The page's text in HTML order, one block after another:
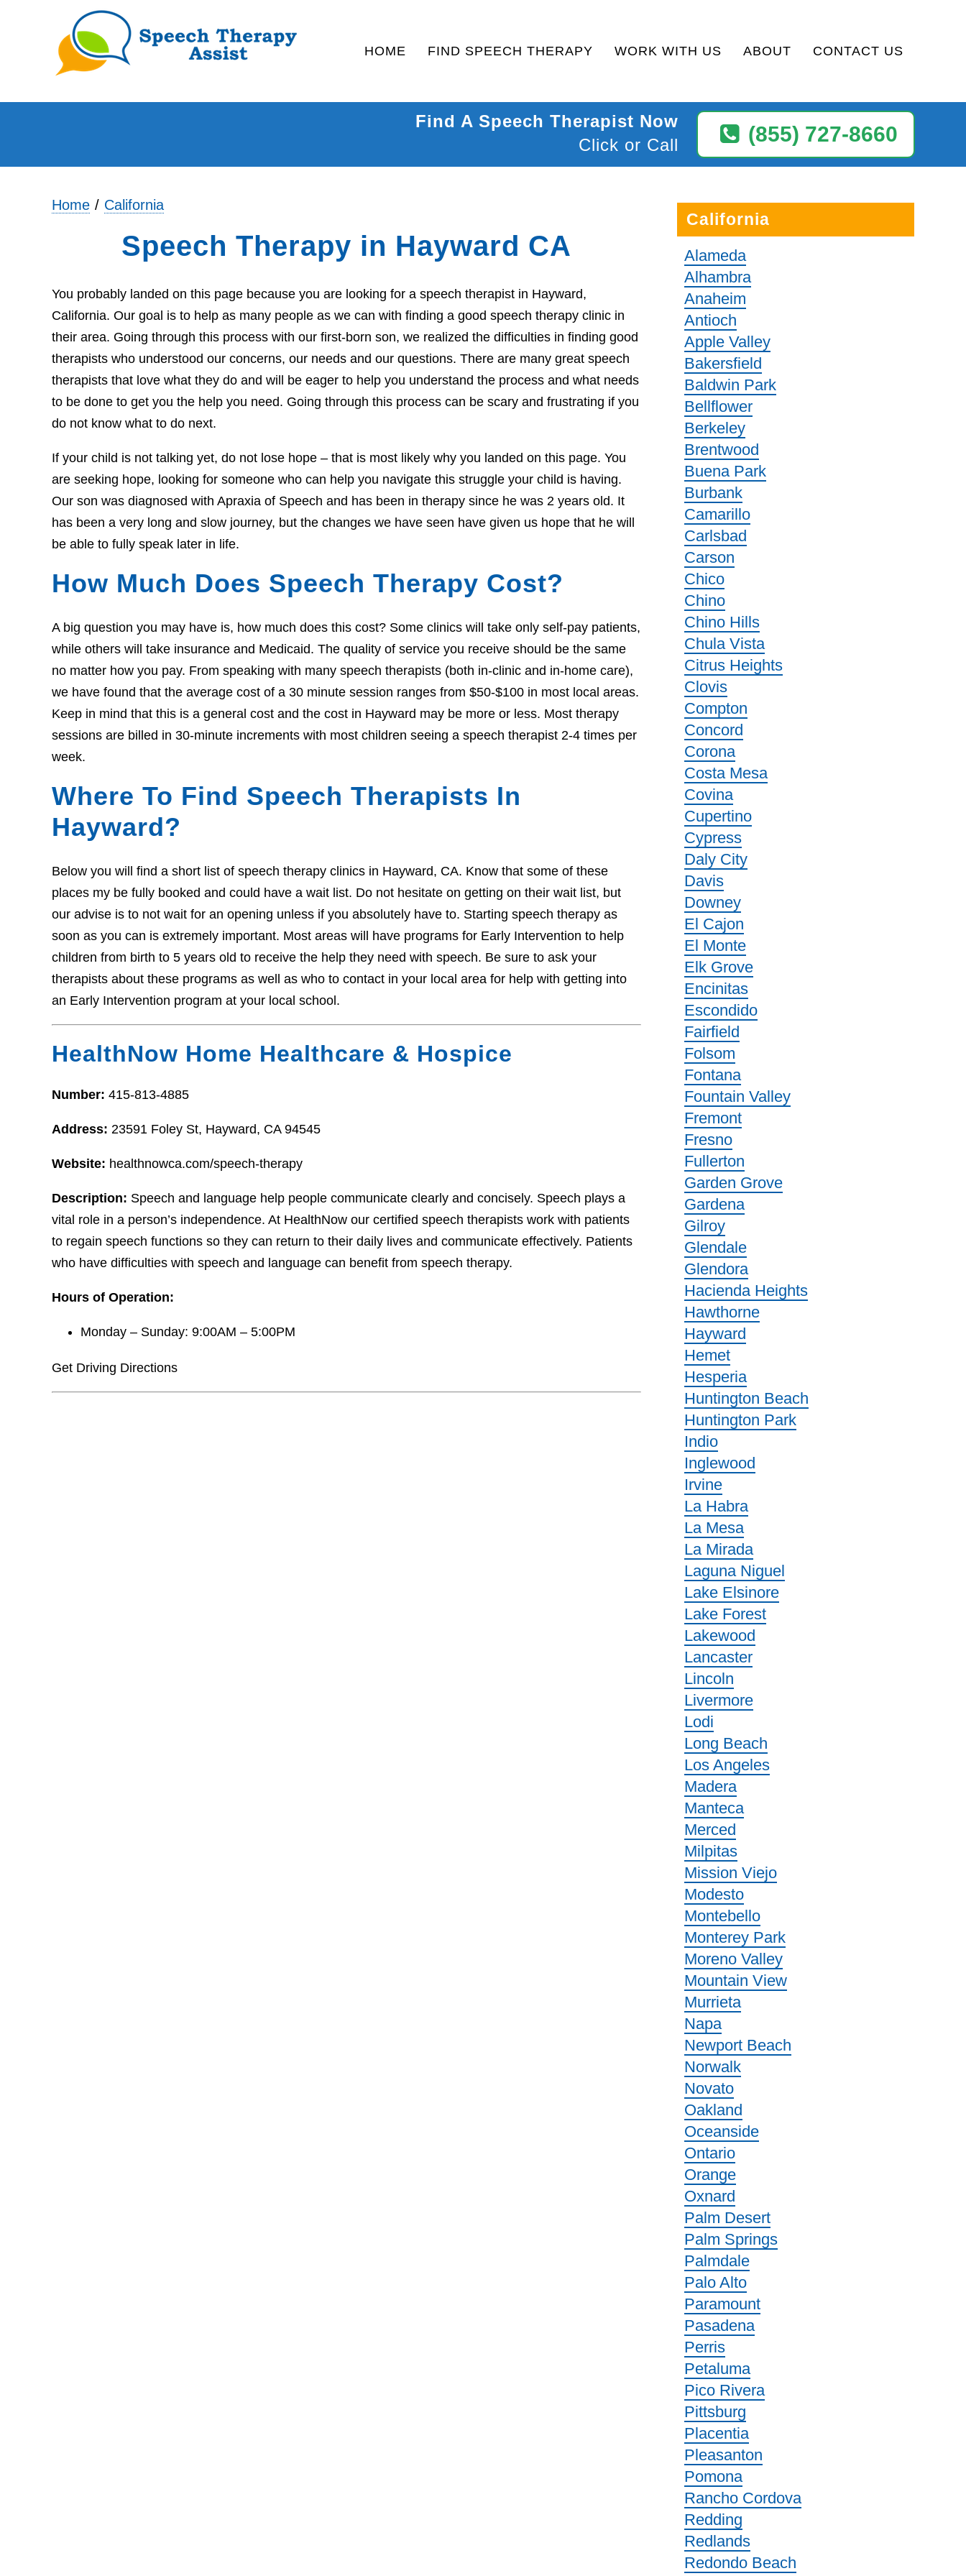
HOME FIND SPEECH THERAPY WORK WITH US ABOUT CONTACT US
(855) 727-8660
Find A Speech Therapist Now
Click or Call
Home California
Speech Therapy in Hayward CA
You probably landed on this page because you are looking for a speech therapist in Hayward,
California. Our goal is to help as many people as we can with finding a good speech therapy clinic in
their area. Going through this process with our first-born son, we realized the difficulties in finding good
therapists who understood our concerns, our needs and our questions. There are many great speech
therapists that love what they do and will be eager to help you understand the process and what needs
to be done to get you the help you need. Going through this process can be scary and frustrating if you
do not know what to do next.
If your child is not talking yet, do not lose hope – that is most likely why you landed on this page. You
are seeking hope, looking for someone who can help you navigate this struggle your child is having.
Our son was diagnosed with Apraxia of Speech and has been in therapy since he was 2 years old. It
has been a very long and slow journey, but the changes we have seen have given us hope that he will
be able to fully speak later in life.
How Much Does Speech Therapy Cost?
A big question you may have is, how much does this cost? Some clinics will take only self-pay patients,
while others will take insurance and Medicaid. The quality of service you receive should be the same
no matter how you pay. From speaking with many speech therapists (both in-clinic and in-home care),
we have found that the average cost of a 30 minute session ranges from $50-$100 in most local areas.
Keep in mind that this is a general cost and the cost in Hayward may be more or less. Most therapy
sessions are billed in 30-minute increments with most children seeing a speech therapist 2-4 times per
week.
Where To Find Speech Therapists In
Hayward?
Below you will find a short list of speech therapy clinics in Hayward, CA. Know that some of these
places my be fully booked and could have a wait list. Do not hesitate on getting on their wait list, but
our advise is to not wait for an opening unless if you absolutely have to. Starting speech therapy as
soon as you can is extremely important. Most areas will have programs for Early Intervention to help
children from birth to 5 years old to receive the help they need with speech. Be sure to ask your
therapists about these programs as well as who to contact in your local area for help with getting into
an Early Intervention program at your local school.
HealthNow Home Healthcare & Hospice
Number: 415-813-4885
Address: 23591 Foley St, Hayward, CA 94545
Website: healthnowca.com/speech-therapy
Description: Speech and language help people communicate clearly and concisely. Speech plays a
vital role in a person’s independence. At HealthNow our certified speech therapists work with patients
to regain speech functions so they can return to their daily lives and communicate effectively. Patients
who have difficulties with speech and language can benefit from speech therapy.
Hours of Operation:
Monday – Sunday: 9:00AM – 5:00PM
Get Driving Directions
California
Alameda
Alhambra
Anaheim
Antioch
Apple Valley
Bakersfield
Baldwin Park
Bellflower
Berkeley
Brentwood
Buena Park
Burbank
Camarillo
Carlsbad
Carson
Chico
Chino
Chino Hills
Chula Vista
Citrus Heights
Clovis
Compton
Concord
Corona
Costa Mesa
Covina
Cupertino
Cypress
Daly City
Davis
Downey
El Cajon
El Monte
Elk Grove
Encinitas
Escondido
Fairfield
Folsom
Fontana
Fountain Valley
Fremont
Fresno
Fullerton
Garden Grove
Gardena
Gilroy
Glendale
Glendora
Hacienda Heights
Hawthorne
Hayward
Hemet
Hesperia
Huntington Beach
Huntington Park
Indio
Inglewood
Irvine
La Habra
La Mesa
La Mirada
Laguna Niguel
Lake Elsinore
Lake Forest
Lakewood
Lancaster
Lincoln
Livermore
Lodi
Long Beach
Los Angeles
Madera
Manteca
Merced
Milpitas
Mission Viejo
Modesto
Montebello
Monterey Park
Moreno Valley
Mountain View
Murrieta
Napa
Newport Beach
Norwalk
Novato
Oakland
Oceanside
Ontario
Orange
Oxnard
Palm Desert
Palm Springs
Palmdale
Palo Alto
Paramount
Pasadena
Perris
Petaluma
Pico Rivera
Pittsburg
Placentia
Pleasanton
Pomona
Rancho Cordova
Redding
Redlands
Redondo Beach